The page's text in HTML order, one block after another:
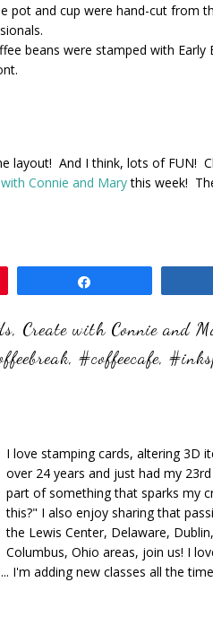
pot and cup were hand-cut from
beans were stamped with Early
layout! And I think, lots of FUN!
Connie and Marythis week!
, Create with Connie and
, #coffeecafe,
I love stamping cards, altering 3D
over 24 years and just had my
part of something that sparks my
this?" I also enjoy sharing that
the Lewis Center, Delaware,
Columbus, Ohio areas, join us! I
I'm adding new classes all the